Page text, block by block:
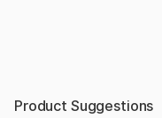
Product Suggestions